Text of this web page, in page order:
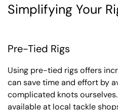
Simplifying Your
Pre-Tied Rigs
Using pre-tied rigs offers
can save time and effort by
complicated knots
available at local tackle